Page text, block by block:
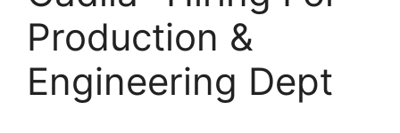
Production &
Engineering Dept